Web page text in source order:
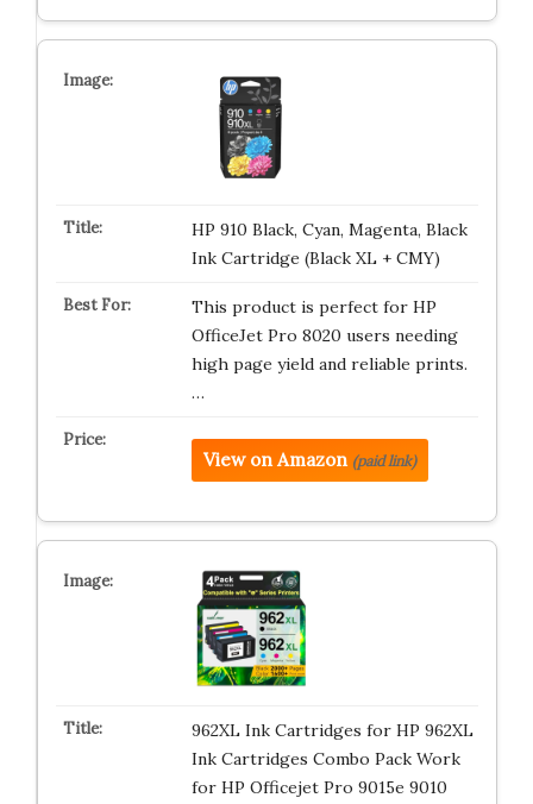
HP 910 Black, Cyan, Magenta, Black
Ink Cartridge (Black XL + CMY)
This product is perfect for HP
OfficeJet Pro 8020 users needing
high page yield and reliable prints.
…
View on Amazon (paid link)
962XL Ink Cartridges for HP 962XL
Ink Cartridges Combo Pack Work
for HP Officejet Pro 9015e 9010